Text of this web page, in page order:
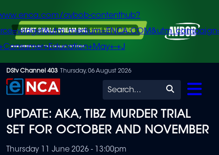
Skip
to
content
avbob-contenthub?
+J
DStv Channel 403 Thursday, 06 August 2026
Search
UPDATE: AKA, TIBZ MURDER TRIAL
SET FOR OCTOBER AND NOVEMBER
Thursday 11 June 2026 - 13:00pm